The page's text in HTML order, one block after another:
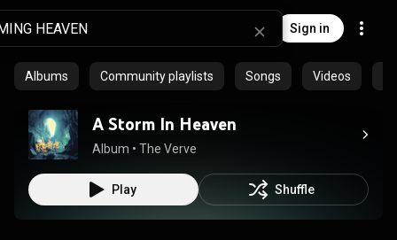
Sign in
Albums Community playlists Songs Videos
A Storm In Heaven
Album • The Verve
Play Shuffle